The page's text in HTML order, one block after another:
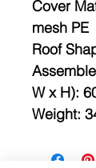
Cover
mesh PE
Roof
W x H):
Weight: